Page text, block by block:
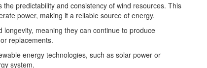
predictability and consistency of wind resources. This
power, making it a reliable source of energy.
meaning they can continue to produce
replacements.
energy technologies, such as solar power or
system.